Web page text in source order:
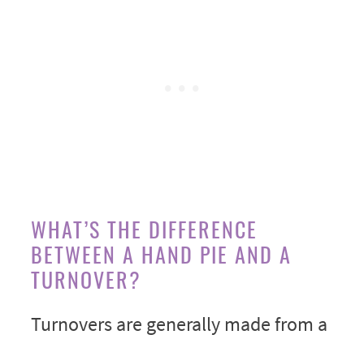
WHAT’S THE DIFFERENCE
BETWEEN A HAND PIE AND A
TURNOVER?
Turnovers are generally made from a